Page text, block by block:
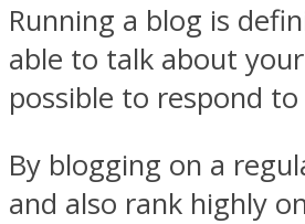
Running a blog is
able to talk about
possible to respond
By blogging on a
and also rank highly